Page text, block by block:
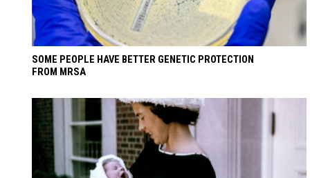
SOME PEOPLE HAVE BETTER GENETIC PROTECTION
FROM MRSA